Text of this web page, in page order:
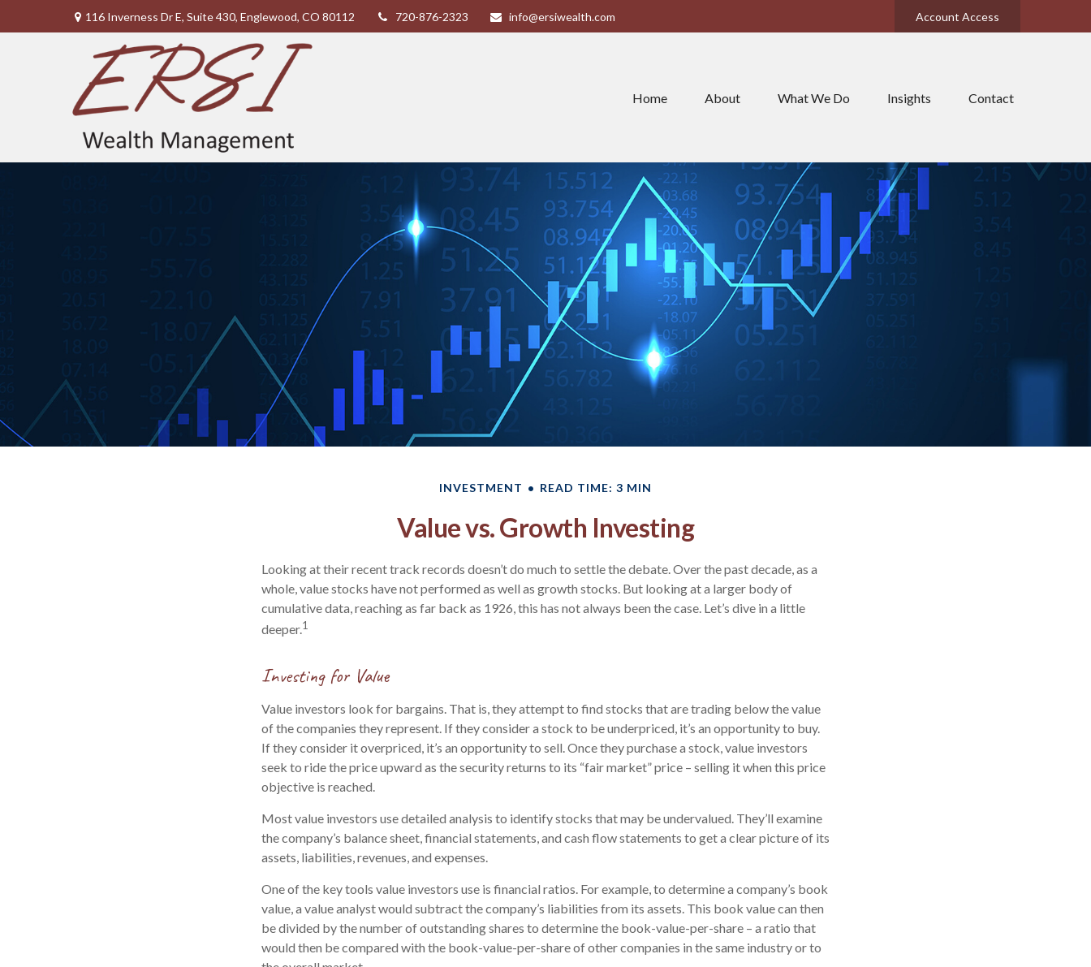
116 Inverness Dr E, Suite 430, Englewood, CO 80112 720-876-2323 info@ersiwealth.com Account Access
Home About What We Do Insights Contact
INVESTMENT READ TIME: 3 MIN
Value vs. Growth Investing
Looking at their recent track records doesn’t do much to settle the debate. Over the past decade, as a
whole, value stocks have not performed as well as growth stocks. But looking at a larger body of
cumulative data, reaching as far back as 1926, this has not always been the case. Let’s dive in a little
deeper.1
Investing for Value
Value investors look for bargains. That is, they attempt to find stocks that are trading below the value
of the companies they represent. If they consider a stock to be underpriced, it’s an opportunity to buy.
If they consider it overpriced, it’s an opportunity to sell. Once they purchase a stock, value investors
seek to ride the price upward as the security returns to its “fair market” price – selling it when this price
objective is reached.
Most value investors use detailed analysis to identify stocks that may be undervalued. They’ll examine
the company’s balance sheet, financial statements, and cash flow statements to get a clear picture of its
assets, liabilities, revenues, and expenses.
One of the key tools value investors use is financial ratios. For example, to determine a company’s book
value, a value analyst would subtract the company’s liabilities from its assets. This book value can then
be divided by the number of outstanding shares to determine the book-value-per-share – a ratio that
would then be compared with the book-value-per-share of other companies in the same industry or to